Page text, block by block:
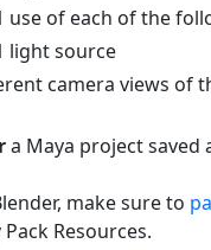
use of each of the
light source
camera views of
a Maya project saved
make sure to
Resources.